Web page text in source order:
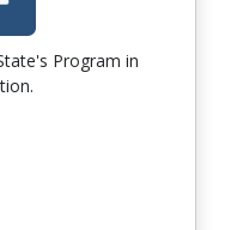
Program in